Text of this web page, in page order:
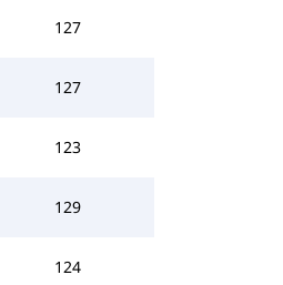
127
127
123
129
124